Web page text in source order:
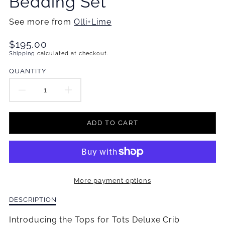
See more fromOlli+Lime
Translation
missing:
$195.00
Shipping calculated at checkout.
QUANTITY
DECREASE
QUANTITY
FOR
DELUXE
INCREASE
QUANTITY
FOR
TOPS
ADD TO CART
More payment options
Description
Tops
DESCRIPTION
Introducing the Tops for Tots Deluxe Crib